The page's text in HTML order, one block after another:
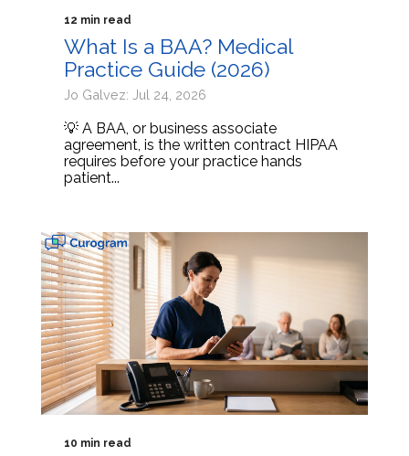
12 min read
What Is a BAA? Medical
Practice Guide (2026)
Jo Galvez: Jul 24, 2026
💡 A BAA, or business associate
agreement, is the written contract HIPAA
requires before your practice hands
patient...
10 min read